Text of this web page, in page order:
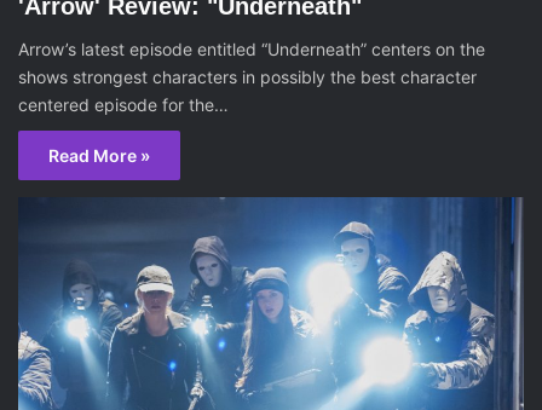
'Arrow' Review: "Underneath"
Arrow’s latest episode entitled “Underneath” centers on the
shows strongest characters in possibly the best character
centered episode for the…
Read More »